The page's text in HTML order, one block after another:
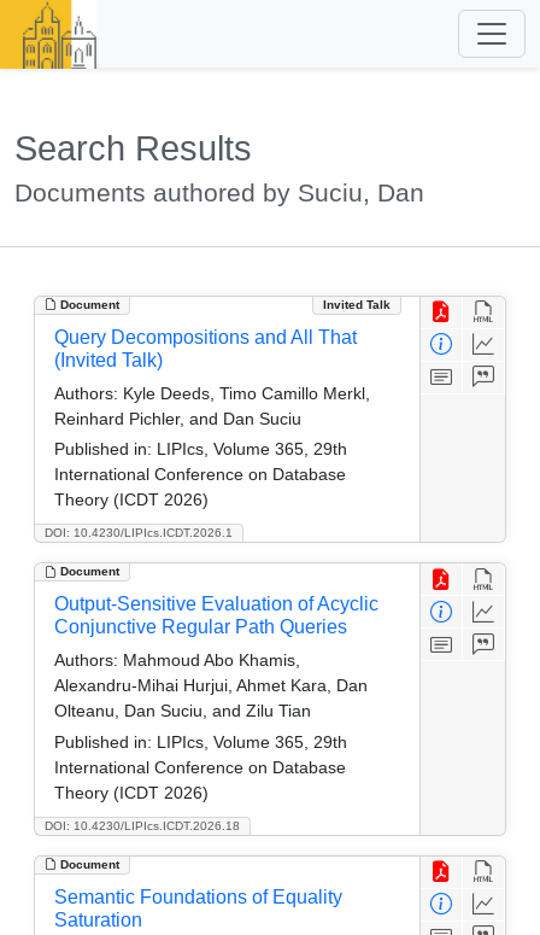
Search Results
Documents authored by Suciu, Dan
Document Invited Talk
DOI: 10.4230/LIPIcs.ICDT.2026.1
Query Decompositions and All That
(Invited Talk)
Authors: Kyle Deeds, Timo Camillo Merkl,
Reinhard Pichler, and Dan Suciu
Published in: LIPIcs, Volume 365, 29th
International Conference on Database
Theory (ICDT 2026)
Document
DOI: 10.4230/LIPIcs.ICDT.2026.18
Output-Sensitive Evaluation of Acyclic
Conjunctive Regular Path Queries
Authors: Mahmoud Abo Khamis,
Alexandru-Mihai Hurjui, Ahmet Kara, Dan
Olteanu, Dan Suciu, and Zilu Tian
Published in: LIPIcs, Volume 365, 29th
International Conference on Database
Theory (ICDT 2026)
Document
Semantic Foundations of Equality
Saturation